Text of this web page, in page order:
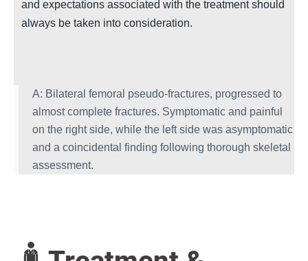
and expectations associated with the treatment should
always be taken into consideration.
A: Bilateral femoral pseudo-fractures, progressed to
almost complete fractures. Symptomatic and painful
on the right side, while the left side was asymptomatic
and a coincidental finding following thorough skeletal
assessment.